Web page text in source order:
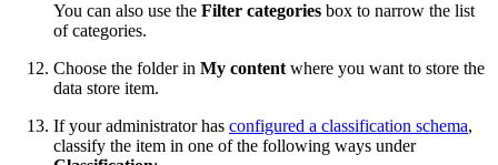
You can also use the Filter categories box to narrow the list
of categories.
Choose the folder in My content where you want to store the
data store item.
If your administrator has configured a classification schema,
classify the item in one of the following ways under